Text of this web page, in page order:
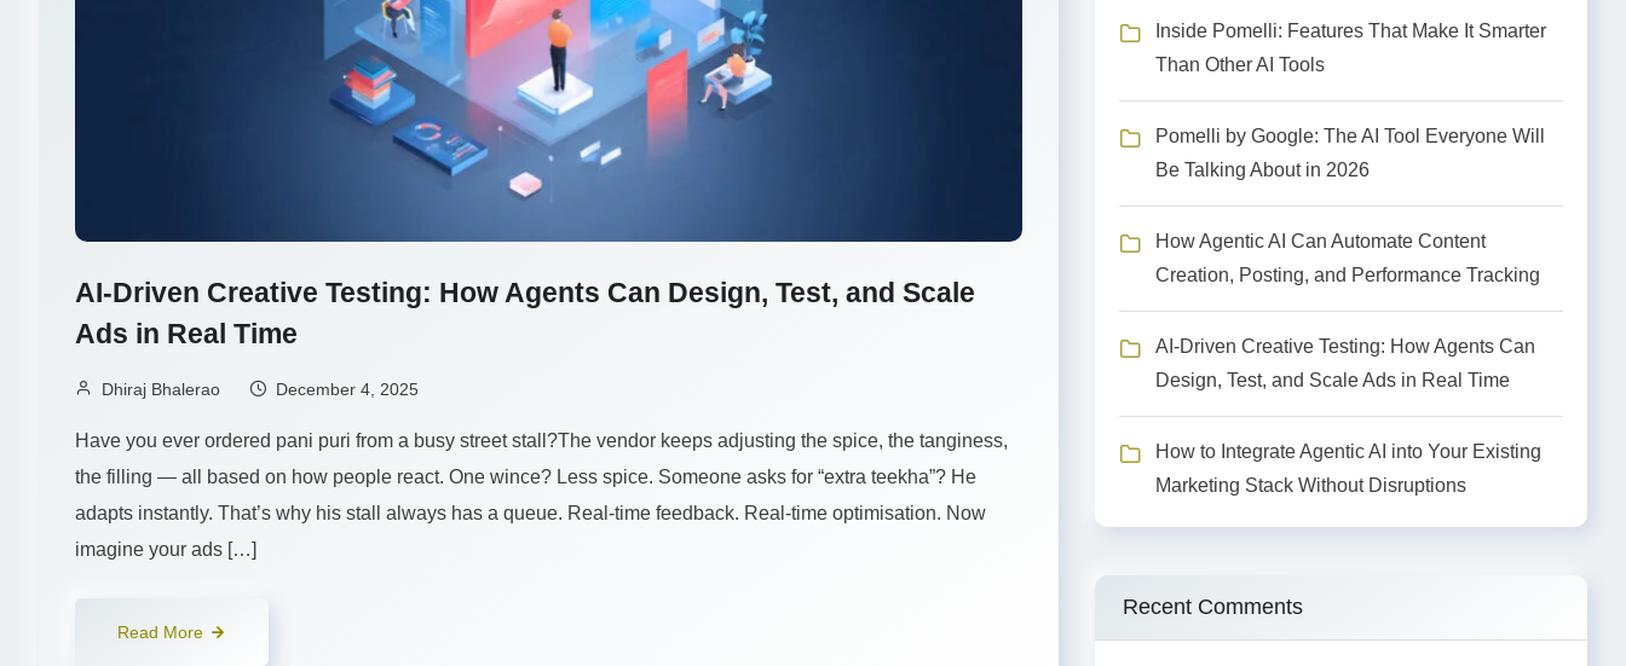
AI-Driven Creative Testing: How Agents Can Design, Test, and Scale
Ads in Real Time
Dhiraj Bhalerao December 4, 2025
Have you ever ordered pani puri from a busy street stall?The vendor keeps adjusting the spice, the tanginess,
the filling — all based on how people react. One wince? Less spice. Someone asks for “extra teekha”? He
adapts instantly. That’s why his stall always has a queue. Real-time feedback. Real-time optimisation. Now
imagine your ads […]
Read More
Inside Pomelli: Features That Make It Smarter
Than Other AI Tools
Pomelli by Google: The AI Tool Everyone Will
Be Talking About in 2026
How Agentic AI Can Automate Content
Creation, Posting, and Performance Tracking
AI-Driven Creative Testing: How Agents Can
Design, Test, and Scale Ads in Real Time
How to Integrate Agentic AI into Your Existing
Marketing Stack Without Disruptions
Recent Comments